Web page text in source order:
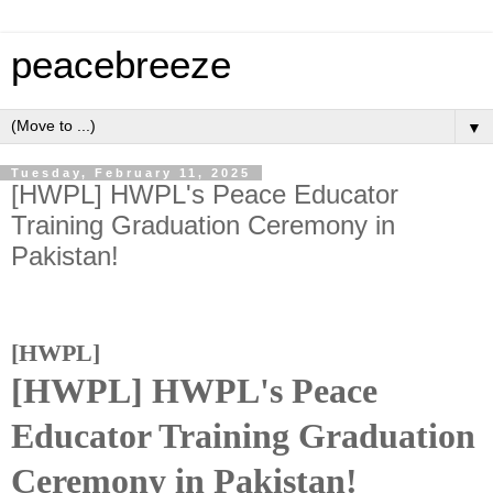
peacebreeze
▼
Tuesday, February 11, 2025
[HWPL] HWPL's Peace Educator
Training Graduation Ceremony in
Pakistan!
[HWPL]
[HWPL] HWPL's Peace
Educator Training Graduation
Ceremony in Pakistan!